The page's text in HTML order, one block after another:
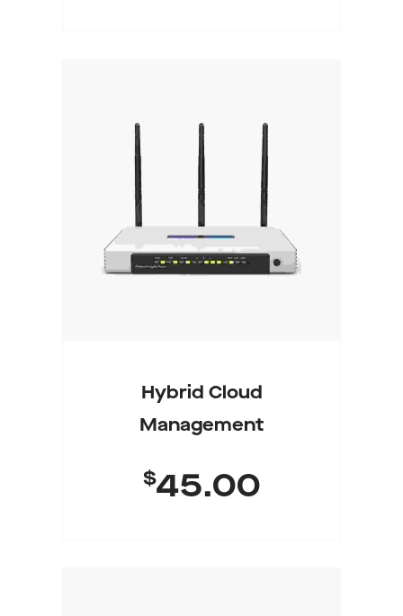
Add To Cart
Hybrid Cloud
Management
$45.00